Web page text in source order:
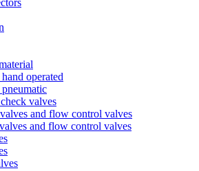
operated
valves
and flow control valves
and flow control valves